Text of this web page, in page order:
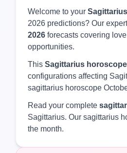
Welcome to your
2026 predictions? Our
2026 forecasts covering
opportunities.
This Sagittarius
configurations affecting
sagittarius horoscope
Read your complete
Sagittarius. Our sagittarius
the month.